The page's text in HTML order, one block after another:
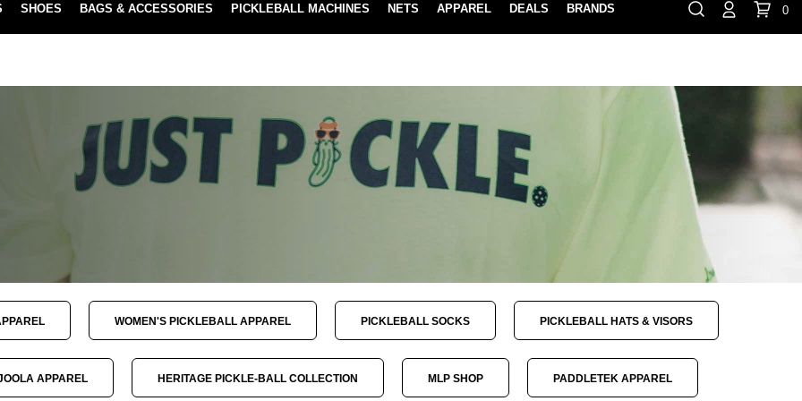
LOCATION
⏸ 888-854-0163 Contact Us
SHOES BAGS & ACCESSORIES PICKLEBALL MACHINES NETS APPAREL DEALS BRANDS 0
WOMEN'S PICKLEBALL APPAREL PICKLEBALL SOCKS PICKLEBALL HATS & VISORS
APPAREL HERITAGE PICKLE-BALL COLLECTION MLP SHOP PADDLETEK APPAREL